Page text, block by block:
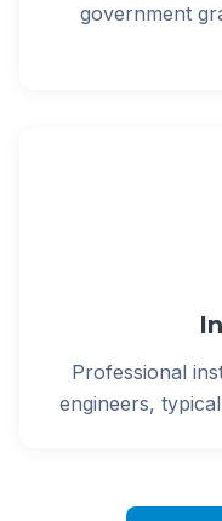
government
Professional
engineers,